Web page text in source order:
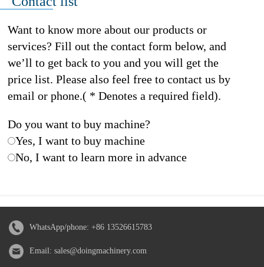
Want to know more about our products or
services? Fill out the contact form below, and
we’ll to get back to you and you will get the
price list. Please also feel free to contact us by
email or phone.( * Denotes a required field).
Do you want to buy machine?
Yes, I want to buy machine
No, I want to learn more in advance
WhatsApp/phone: +86 13526615783
Email: sales@doingmachinery.com